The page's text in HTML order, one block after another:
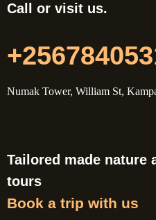
Call or visit us.
Numak Tower, William St,
Tailored made nature
tours
Book a trip with us